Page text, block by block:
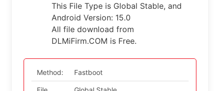
This File Type is Global Stable, and
Android Version: 15.0
All file download from
DLMiFirm.COM is Free.
Method: Fastboot